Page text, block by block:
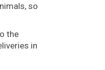
so
the
in